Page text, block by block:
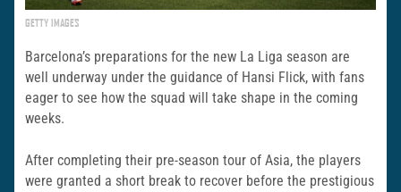
GETTY IMAGES
Barcelona’s preparations for the new La Liga season are
well underway under the guidance of Hansi Flick, with fans
eager to see how the squad will take shape in the coming
weeks.
After completing their pre-season tour of Asia, the players
were granted a short break to recover before the prestigious